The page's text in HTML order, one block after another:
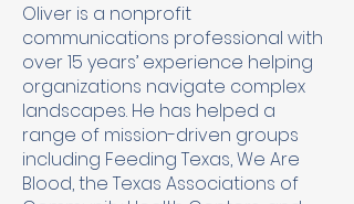
Oliver is a nonprofit
communications professional with
over 15 years’ experience helping
organizations navigate complex
landscapes. He has helped a
range of mission-driven groups
including Feeding Texas, We Are
Blood, the Texas Associations of